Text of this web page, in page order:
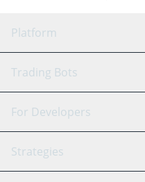
Platform
GRID Bot
Signal Bot
SmartTrade
Trading Bots
Binance
Bitfinex
For Developers
API Reference
Strategies